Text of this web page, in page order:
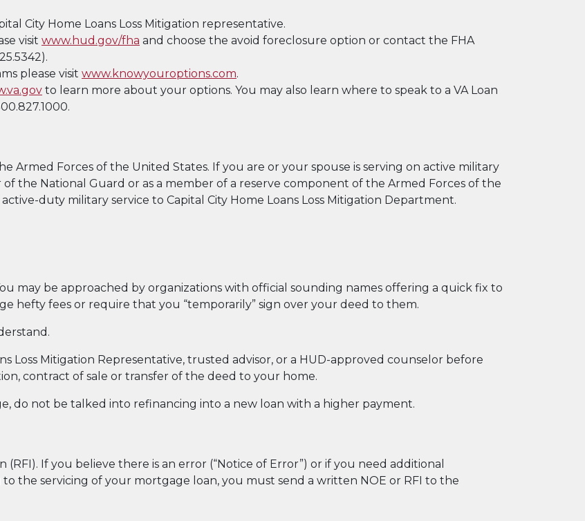
City Home Loans Loss Mitigation representative.
visit www.hud.gov/fha and choose the avoid foreclosure option or contact the FHA
please visit www.knowyouroptions.com.
to learn more about your options. You may also learn where to speak to a VA Loan
Armed Forces of the United States. If you are or your spouse is serving on active military
the National Guard or as a member of a reserve component of the Armed Forces of the
duty military service to Capital City Home Loans Loss Mitigation Department.
may be approached by organizations with official sounding names offering a quick fix to
hefty fees or require that you “temporarily” sign over your deed to them.
Loss Mitigation Representative, trusted advisor, or a HUD-approved counselor before
contract of sale or transfer of the deed to your home.
do not be talked into refinancing into a new loan with a higher payment.
If you believe there is an error (“Notice of Error”) or if you need additional
the servicing of your mortgage loan, you must send a written NOE or RFI to the